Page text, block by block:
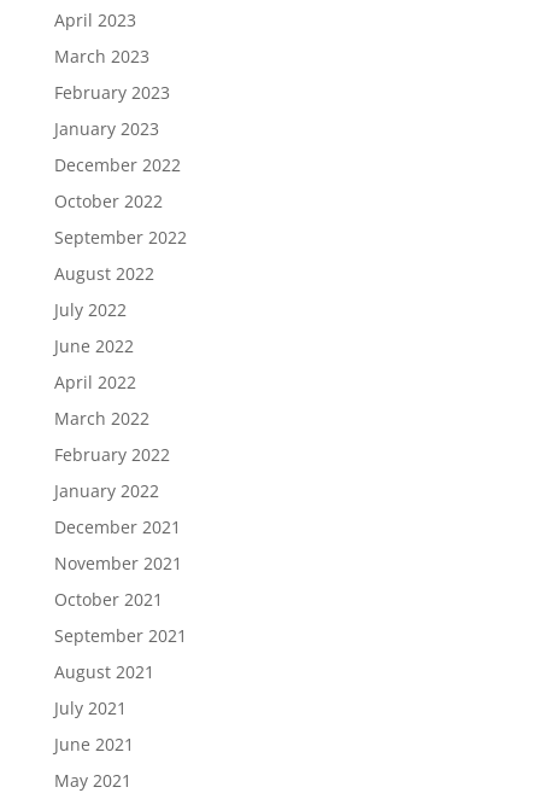
April 2023
March 2023
February 2023
January 2023
December 2022
October 2022
September 2022
August 2022
July 2022
June 2022
April 2022
March 2022
February 2022
January 2022
December 2021
November 2021
October 2021
September 2021
August 2021
July 2021
June 2021
May 2021